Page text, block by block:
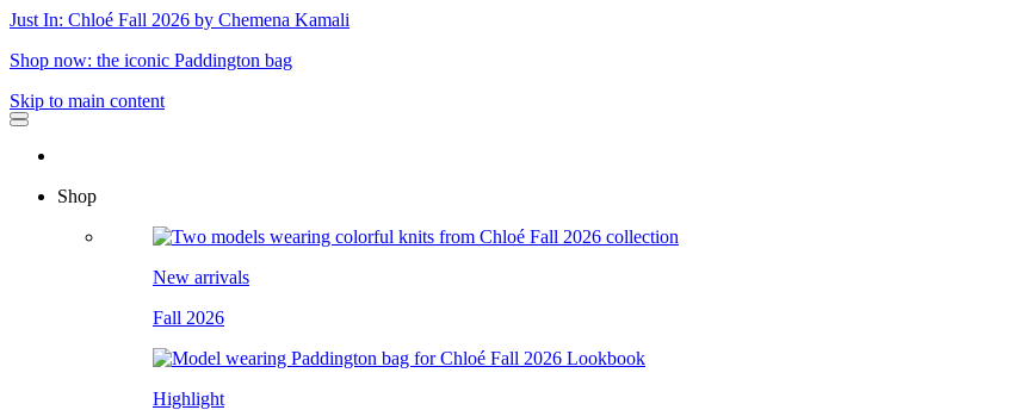
Just In: Chloé Fall 2026 by Chemena Kamali
Shop now: the iconic Paddington bag
Skip to main content
Shop
New arrivals
Fall 2026
Highlight